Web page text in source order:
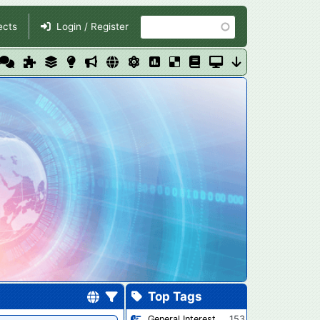
Login / Register
Top Tags